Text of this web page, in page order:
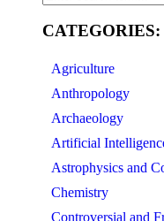
CATEGORIES:
Agriculture
Anthropology
Archaeology
Artificial
Astrophysics and
Chemistry
Controversial and